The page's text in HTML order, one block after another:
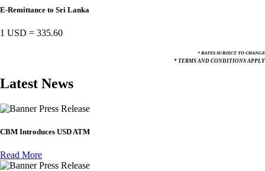
E-Remittance to Sri Lanka
1 USD = 335.60
* RATES SUBJECT TO CHANGE
* TERMS AND CONDITIONS APPLY
Latest News
Press Release
CBM Introduces USD ATM
Read More
Press Release